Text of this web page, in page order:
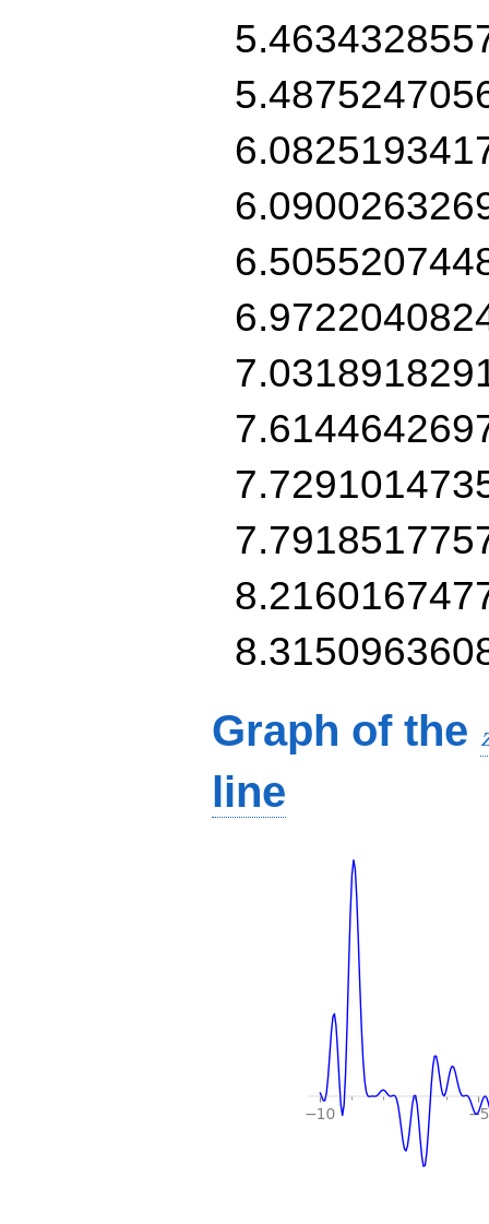
Graph of the
line